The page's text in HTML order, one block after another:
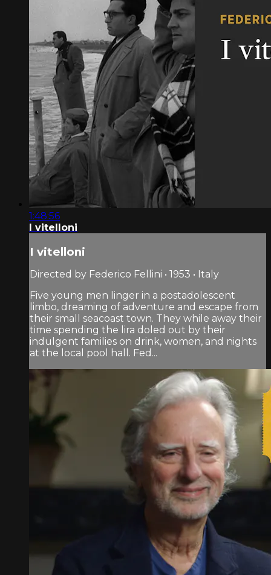
1:48:56
I vitelloni
I vitelloni
Directed by Federico Fellini • 1953 • Italy
Five young men linger in a postadolescent
limbo, dreaming of adventure and escape from
their small seacoast town. They while away their
time spending the lira doled out by their
indulgent families on drink, women, and nights
at the local pool hall. Fed...